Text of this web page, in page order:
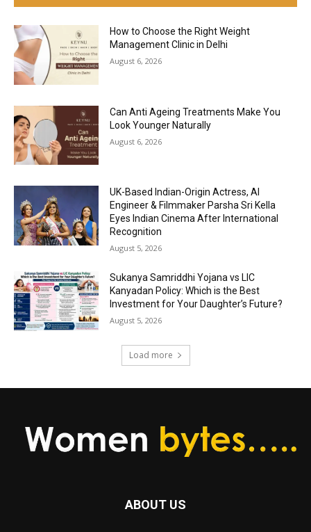
How to Choose the Right Weight
Management Clinic in Delhi
August 6, 2026
Can Anti Ageing Treatments Make You
Look Younger Naturally
August 6, 2026
UK-Based Indian-Origin Actress, AI
Engineer & Filmmaker Parsha Sri Kella
Eyes Indian Cinema After International
Recognition
August 5, 2026
Sukanya Samriddhi Yojana vs LIC
Kanyadan Policy: Which is the Best
Investment for Your Daughter’s Future?
August 5, 2026
Load more
ABOUT US